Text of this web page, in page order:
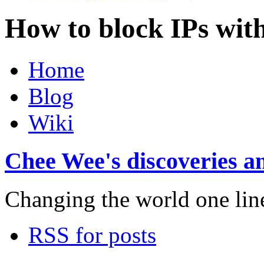
How to block IPs
Home
Blog
Wiki
Chee Wee's discoveries
Changing the world one
RSS for posts